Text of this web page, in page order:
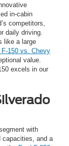
in-cabin
competitors,
daily driving.
like a large
F-150 vs. Chevy
value.
excels in our
with
capacities, and a